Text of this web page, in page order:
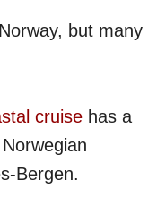
but many
cruise has a
Bergen.